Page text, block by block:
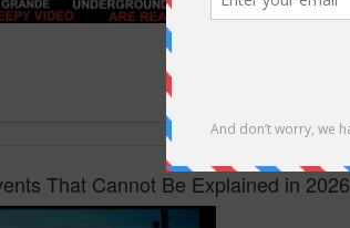
That Cannot Be Explained in 2026